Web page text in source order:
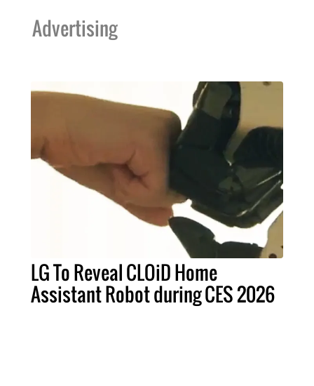
Advertising
LG To Reveal CLOiD Home
Assistant Robot during CES 2026